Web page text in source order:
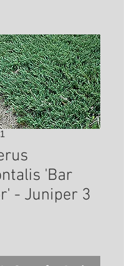
'Bar
- Juniper 3